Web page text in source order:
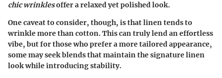
chic wrinklesoffer a relaxed yet polished look.
One caveat to consider, though, is that linen tends to
wrinkle more than cotton. This can truly lend an effortless
vibe, but for those who prefer a more tailored appearance,
some may seek blends that maintain the signature linen
look while introducing stability.